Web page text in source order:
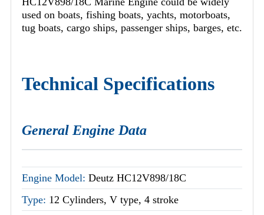
used on boats, fishing boats, yachts, motorboats,
tug boats, cargo ships, passenger ships, barges, etc.
Technical Specifications
General Engine Data
Engine Model: Deutz HC12V898/18C
Type: 12 Cylinders, V type, 4 stroke